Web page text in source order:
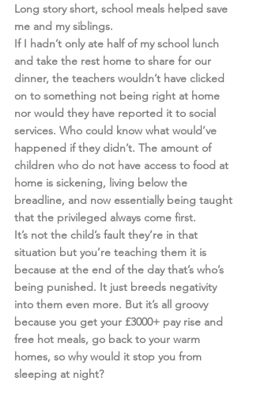
Long story short, school meals helped save
me and my siblings.
If I hadn’t only ate half of my school lunch
and take the rest home to share for our
dinner, the teachers wouldn’t have clicked
on to something not being right at home
nor would they have reported it to social
services. Who could know what would’ve
happened if they didn’t. The amount of
children who do not have access to food at
home is sickening, living below the
breadline, and now essentially being taught
that the privileged always come first.
It’s not the child’s fault they’re in that
situation but you’re teaching them it is
because at the end of the day that’s who’s
being punished. It just breeds negativity
into them even more. But it’s all groovy
because you get your £3000+ pay rise and
free hot meals, go back to your warm
homes, so why would it stop you from
sleeping at night?